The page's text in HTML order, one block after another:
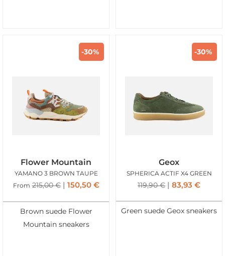
-30%
Flower Mountain
YAMANO 3 BROWN TAUPE
From 215,00€ 150,50 €
Brown suede Flower
Mountain sneakers
-30%
Geox
SPHERICA ACTIF X4 GREEN
119,90€ 83,93 €
Green suede Geox sneakers